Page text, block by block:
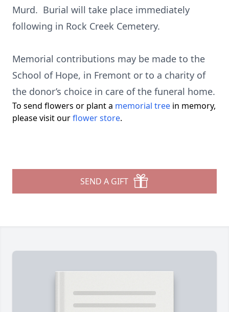
Murd. Burial will take place immediately
following in Rock Creek Cemetery.
Memorial contributions may be made to the
School of Hope, in Fremont or to a charity of
the donor’s choice in care of the funeral home.
To send flowers or plant a memorial tree in memory,
please visit ourflower store.
SEND A GIFT